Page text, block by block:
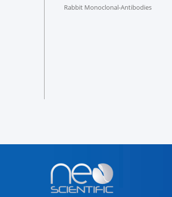
Rabbit Monoclonal-Antibodies